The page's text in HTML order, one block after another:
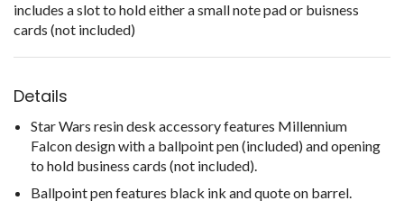
includes a slot to hold either a small note pad or buisness
cards (not included)
Details
Star Wars resin desk accessory features Millennium
Falcon design with a ballpoint pen (included) and opening
to hold business cards (not included).
Ballpoint pen features black ink and quote on barrel.